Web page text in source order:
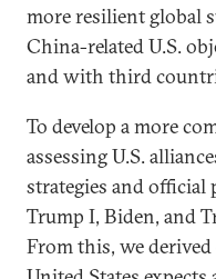
more resilient global
China-related U.S.
and with third
To develop a more
assessing U.S.
strategies and official
Trump I, Biden, and
From this, we